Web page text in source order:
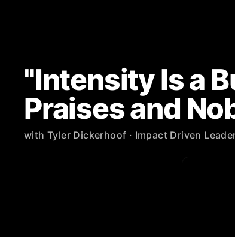
"Intensity Is a
Praises and
with Tyler Dickerhoof · Impact Driven